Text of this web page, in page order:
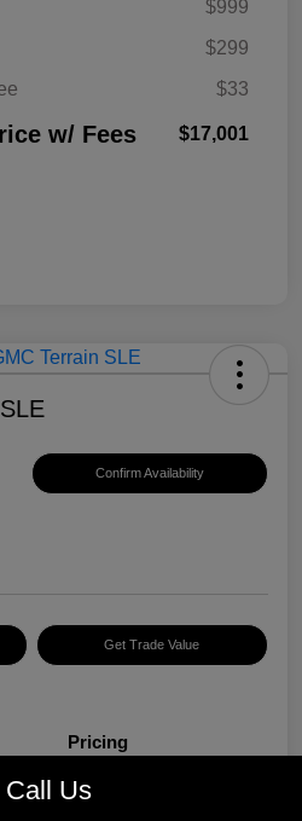
$999
$299
$33
w/ Fees $17,001
Confirm Availability
Get Trade Value
Pricing
Call Us